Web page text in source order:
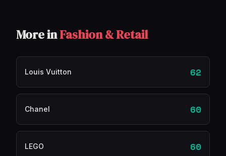
More inFashion & Retail
Louis Vuitton 62
Chanel 60
LEGO 60